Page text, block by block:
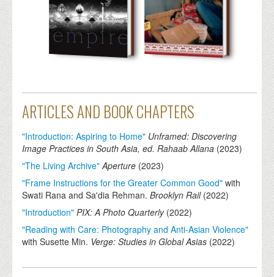
ARTICLES AND BOOK CHAPTERS
"Introduction: Aspiring to Home" Unframed: Discovering
Image Practices in South Asia, ed. Rahaab Allana (2023)
"The Living Archive" Aperture (2023)
"Frame Instructions for the Greater Common Good" with
Swati Rana and Sa'dia Rehman.Brooklyn Rail(2022)
"Introduction" PIX: A Photo Quarterly(2022)
"Reading with Care: Photography and Anti-Asian Violence"
with Susette Min. Verge: Studies in Global Asias (2022)